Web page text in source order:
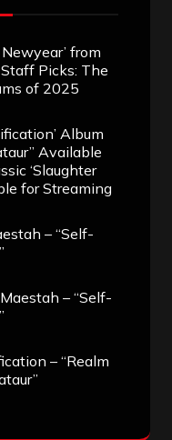
from
Staff Picks: The
of 2025
Album
Available
‘Slaughter
for Streaming
– “Self-
Maestah – “Self-
– “Realm